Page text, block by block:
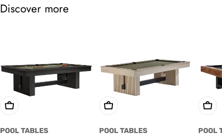
Discover more
Choose Options
POOL TABLES
Choose Options
POOL TABLES POOL